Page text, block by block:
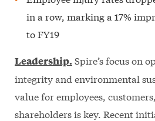
in a row, marking a 17%
to FY19
Leadership. Spire’s focus on
integrity and environmental
value for employees,
shareholders is key. Recent